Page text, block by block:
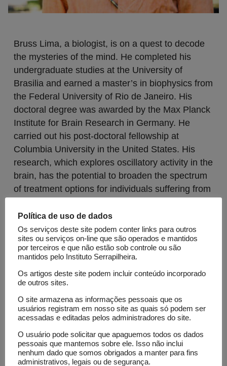
Bruss Lima, a biologist, is on a quest to decode
the mysteries of the mind. He completed his
undergraduate studies at the University of
Brasilia and earned a master’s in biophysics from
the Federal University of Rio de Janeiro. His
doctoral degree was awarded by the Max Planck
Institute for Brain Research in Germany. He
carried out his post-doctoral fellowship at
Columbia University in the United States. His
research, which explores oscillatory activity in the
brain, has the potential to broaden the spectrum
of treatment options for individuals suffering from
Lattes
Open Calls
Science Call 1
Política de uso de dados
Os serviços deste site podem conter links para outros
sites ou serviços on-line que são operados e mantidos
por terceiros e que não estão sob controle ou são
mantidos pelo Instituto Serrapilheira.
Os artigos deste site podem incluir conteúdo incorporado
de outros sites.
O site armazena as informações pessoais que os
usuários registram em nosso site as quais só podem ser
acessadas e editadas pelos administradores do site.
O usuário pode solicitar que apaguemos todos os dados
pessoais que mantemos sobre ele. Isso não inclui
nenhum dado que somos obrigados a manter para fins
administrativos, legais ou de segurança.